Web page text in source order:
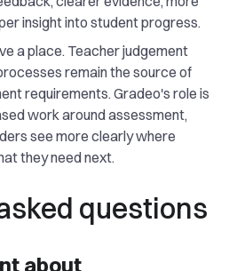
insight into student progress.
a place. Teacher judgement
remain the source of
requirements. Gradeo's role is
work around assessment,
see more clearly where
they need next.
questions
about